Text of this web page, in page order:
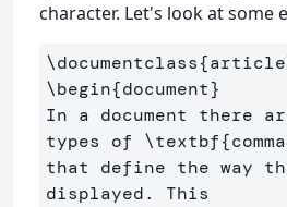
character. Let's look at some
\documentclass{article
\begin{document}
In a document there
types of \textbf{
that define the way
displayed. This